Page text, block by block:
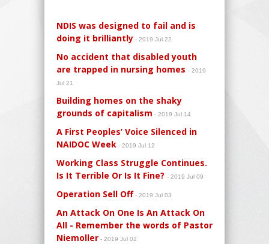
NDIS was designed to fail and is
doing it brilliantly - 2019 Jul 22
No accident that disabled youth
are trapped in nursing homes - 2019
Jul 21
Building homes on the shaky
grounds of capitalism - 2019 Jul 14
A First Peoples’ Voice Silenced in
NAIDOC Week - 2019 Jul 12
Working Class Struggle Continues.
Is It Terrible Or Is It Fine? - 2019 Jul 09
Operation Sell Off - 2019 Jul 03
An Attack On One Is An Attack On
All - Remember the words of Pastor
Niemoller - 2019 Jul 02